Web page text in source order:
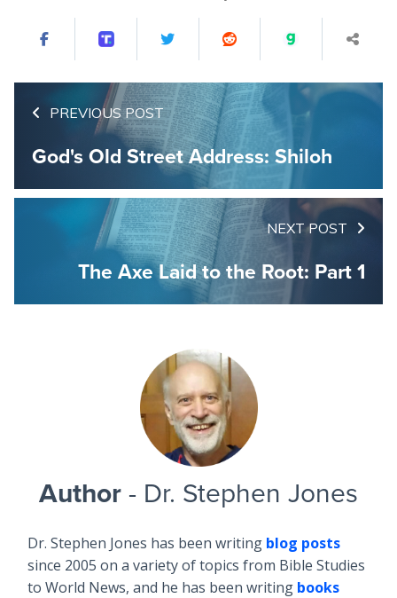
PREVIOUS POST
God's Old Street Address: Shiloh
NEXT POST
The Axe Laid to the Root: Part 1
Author - Dr. Stephen Jones
Dr. Stephen Jones has been writing blog posts
since 2005 on a variety of topics from Bible Studies
to World News, and he has been writing books